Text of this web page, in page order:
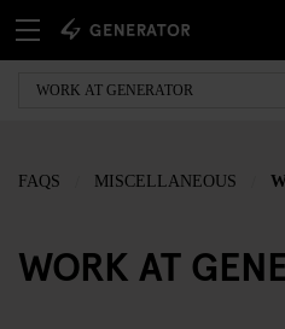
FAQS MISCELLANEOUS
WORK AT